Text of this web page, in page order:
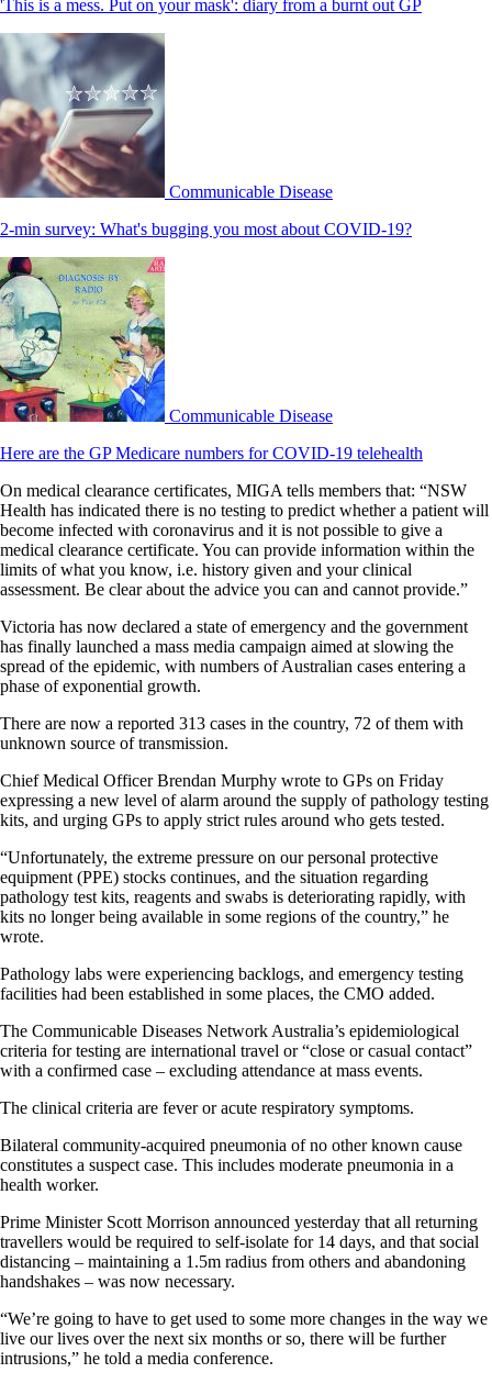
'This is a mess. Put on your mask': diary from a burnt out GP
Communicable Disease
2-min survey: What's bugging you most about COVID-19?
Communicable Disease
Here are the GP Medicare numbers for COVID-19 telehealth
On medical clearance certificates, MIGA tells members that: “NSW
Health has indicated there is no testing to predict whether a patient will
become infected with coronavirus and it is not possible to give a
medical clearance certificate. You can provide information within the
limits of what you know, i.e. history given and your clinical
assessment. Be clear about the advice you can and cannot provide.”
Victoria has now declared a state of emergency and the government
has finally launched a mass media campaign aimed at slowing the
spread of the epidemic, with numbers of Australian cases entering a
phase of exponential growth.
There are now a reported 313 cases in the country, 72 of them with
unknown source of transmission.
Chief Medical Officer Brendan Murphy wrote to GPs on Friday
expressing a new level of alarm around the supply of pathology testing
kits, and urging GPs to apply strict rules around who gets tested.
“Unfortunately, the extreme pressure on our personal protective
equipment (PPE) stocks continues, and the situation regarding
pathology test kits, reagents and swabs is deteriorating rapidly, with
kits no longer being available in some regions of the country,” he
wrote.
Pathology labs were experiencing backlogs, and emergency testing
facilities had been established in some places, the CMO added.
The Communicable Diseases Network Australia’s epidemiological
criteria for testing are international travel or “close or casual contact”
with a confirmed case – excluding attendance at mass events.
The clinical criteria are fever or acute respiratory symptoms.
Bilateral community-acquired pneumonia of no other known cause
constitutes a suspect case. This includes moderate pneumonia in a
health worker.
Prime Minister Scott Morrison announced yesterday that all returning
travellers would be required to self-isolate for 14 days, and that social
distancing – maintaining a 1.5m radius from others and abandoning
handshakes – was now necessary.
“We’re going to have to get used to some more changes in the way we
live our lives over the next six months or so, there will be further
intrusions,” he told a media conference.